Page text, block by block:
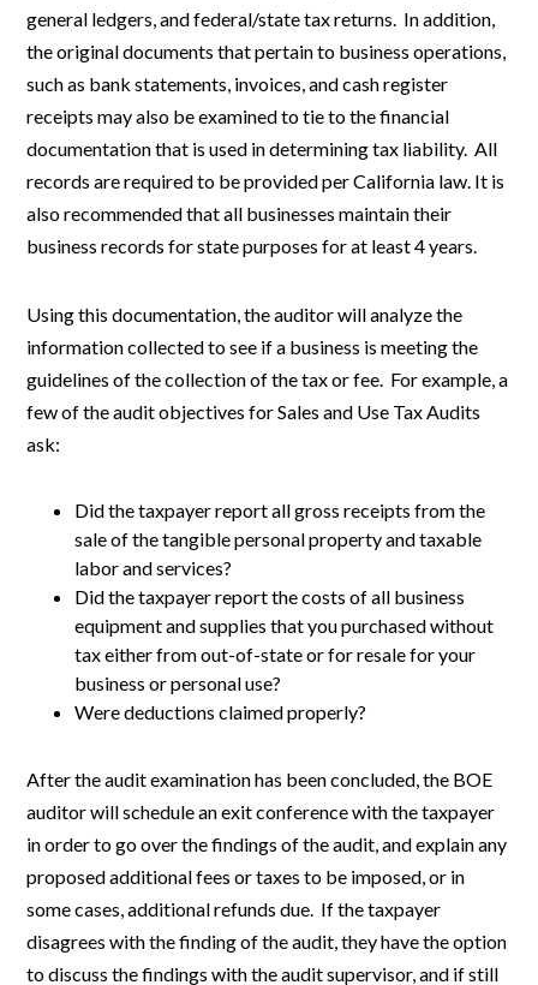
general ledgers, and federal/state tax returns. In addition,
the original documents that pertain to business operations,
such as bank statements, invoices, and cash register
receipts may also be examined to tie to the financial
documentation that is used in determining tax liability. All
records are required to be provided per California law. It is
also recommended that all businesses maintain their
business records for state purposes for at least 4 years.
Using this documentation, the auditor will analyze the
information collected to see if a business is meeting the
guidelines of the collection of the tax or fee. For example, a
few of the audit objectives for Sales and Use Tax Audits
ask:
Did the taxpayer report all gross receipts from the
sale of the tangible personal property and taxable
labor and services?
Did the taxpayer report the costs of all business
equipment and supplies that you purchased without
tax either from out-of-state or for resale for your
business or personal use?
Were deductions claimed properly?
After the audit examination has been concluded, the BOE
auditor will schedule an exit conference with the taxpayer
in order to go over the findings of the audit, and explain any
proposed additional fees or taxes to be imposed, or in
some cases, additional refunds due. If the taxpayer
disagrees with the finding of the audit, they have the option
to discuss the findings with the audit supervisor, and if still